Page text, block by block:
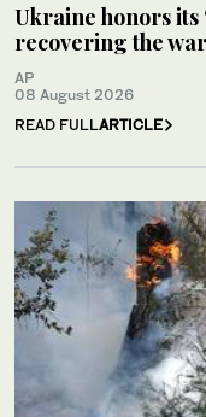
Ukraine honors its
recovering the
AP
08 August 2026
READ FULLARTICLE